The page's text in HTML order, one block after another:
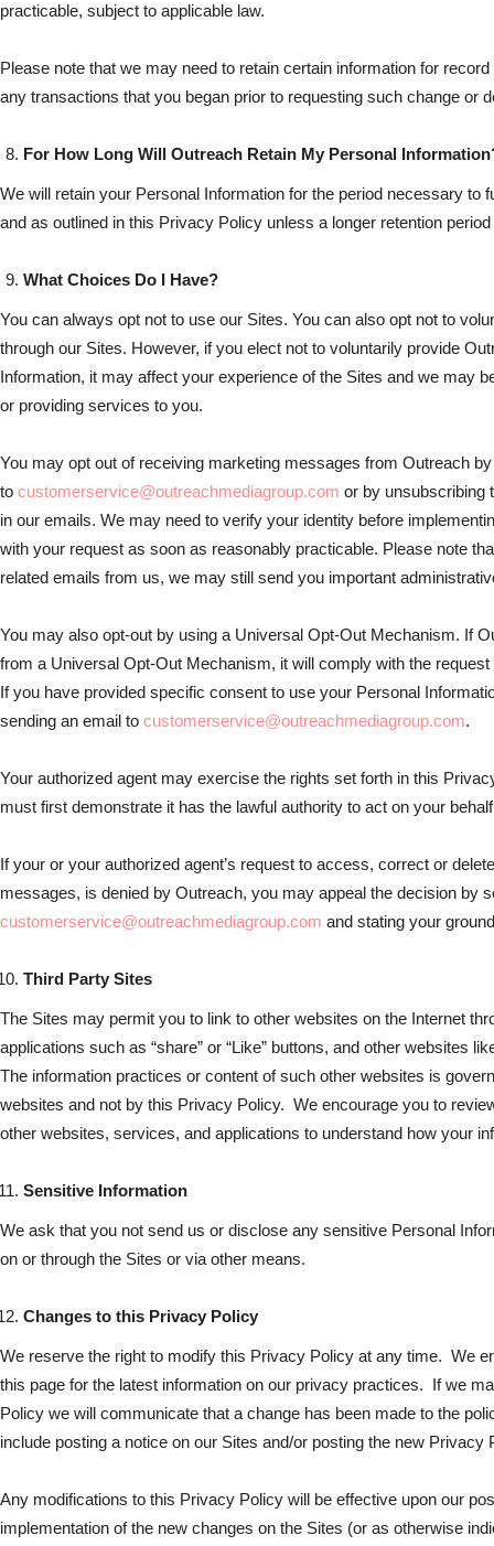
practicable, subject to applicable law.
Please note that we may need to retain certain information for
any transactions that you began prior to requesting such change or
For How Long Will Outreach Retain My Personal
We will retain your Personal Information for the period necessary to
and as outlined in this Privacy Policy unless a longer retention
What Choices Do I Have?
You can always opt not to use our Sites. You can also opt not to
through our Sites. However, if you elect not to voluntarily provide
Information, it may affect your experience of the Sites and we may
or providing services to you.
You may opt out of receiving marketing messages from Outreach
to customerservice@outreachmediagroup.com or by unsubscribing
in our emails. We may need to verify your identity before
with your request as soon as reasonably practicable. Please note
related emails from us, we may still send you important
You may also opt-out by using a Universal Opt-Out Mechanism. If
from a Universal Opt-Out Mechanism, it will comply with the
If you have provided specific consent to use your Personal
sending an email to customerservice@outreachmediagroup.com.
Your authorized agent may exercise the rights set forth in this
must first demonstrate it has the lawful authority to act on your
If your or your authorized agent’s request to access, correct or
messages, is denied by Outreach, you may appeal the decision by
customerservice@outreachmediagroup.com and stating your
Third Party Sites
The Sites may permit you to link to other websites on the Internet
applications such as “share” or “Like” buttons, and other websites
The information practices or content of such other websites is
websites and not by this Privacy Policy. We encourage you to
other websites, services, and applications to understand how your
Sensitive Information
We ask that you not send us or disclose any sensitive Personal
on or through the Sites or via other means.
Changes to this Privacy Policy
We reserve the right to modify this Privacy Policy at any time. We
this page for the latest information on our privacy practices. If we
Policy we will communicate that a change has been made to the
include posting a notice on our Sites and/or posting the new Privacy
Any modifications to this Privacy Policy will be effective upon our
implementation of the new changes on the Sites (or as otherwise